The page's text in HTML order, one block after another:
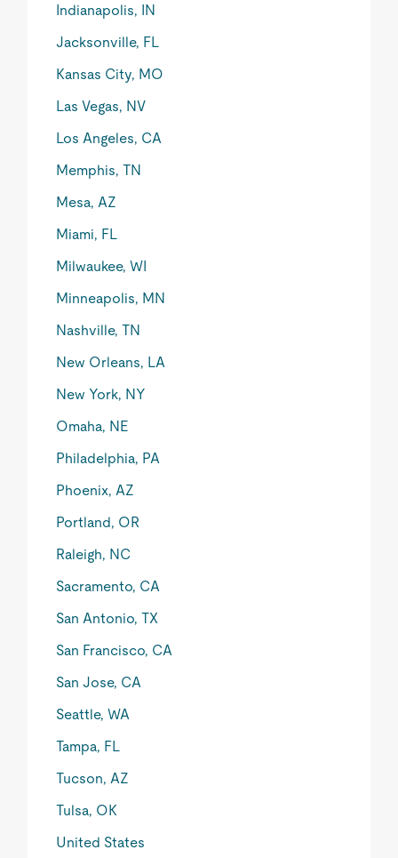
Indianapolis, IN
Jacksonville, FL
Kansas City, MO
Las Vegas, NV
Los Angeles, CA
Memphis, TN
Mesa, AZ
Miami, FL
Milwaukee, WI
Minneapolis, MN
Nashville, TN
New Orleans, LA
New York, NY
Omaha, NE
Philadelphia, PA
Phoenix, AZ
Portland, OR
Raleigh, NC
Sacramento, CA
San Antonio, TX
San Francisco, CA
San Jose, CA
Seattle, WA
Tampa, FL
Tucson, AZ
Tulsa, OK
United States